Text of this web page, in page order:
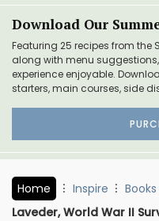
Download Our
Featuring 25 recipes from the
along with menu
experience enjoyable.
starters, main courses, side
Home Inspire
Laveder, World War II